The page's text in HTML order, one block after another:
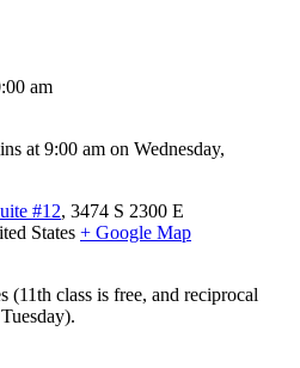
am
at 9:00 am on Wednesday,
#12, 3474 S 2300 E
States + Google Map
(11th class is free, and reciprocal